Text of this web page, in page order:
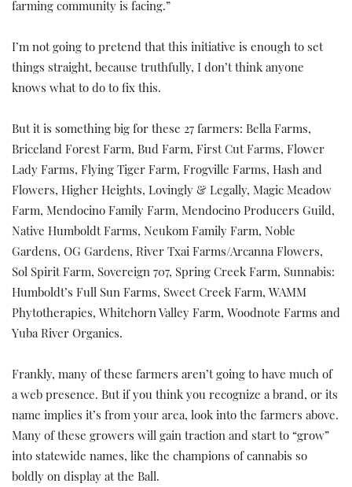
farming community is facing.”
I’m not going to pretend that this initiative is enough to set
things straight, because truthfully, I don’t think anyone
knows what to do to fix this.
But it is something big for these 27 farmers: Bella Farms,
Briceland Forest Farm, Bud Farm, First Cut Farms, Flower
Lady Farms, Flying Tiger Farm, Frogville Farms, Hash and
Flowers, Higher Heights, Lovingly & Legally, Magic Meadow
Farm, Mendocino Family Farm, Mendocino Producers Guild,
Native Humboldt Farms, Neukom Family Farm, Noble
Gardens, OG Gardens, River Txai Farms/Arcanna Flowers,
Sol Spirit Farm, Sovereign 707, Spring Creek Farm, Sunnabis:
Humboldt’s Full Sun Farms, Sweet Creek Farm, WAMM
Phytotherapies, Whitehorn Valley Farm, Woodnote Farms and
Yuba River Organics.
Frankly, many of these farmers aren’t going to have much of
a web presence. But if you think you recognize a brand, or its
name implies it’s from your area, look into the farmers above.
Many of these growers will gain traction and start to “grow”
into statewide names, like the champions of cannabis so
boldly on display at the Ball.